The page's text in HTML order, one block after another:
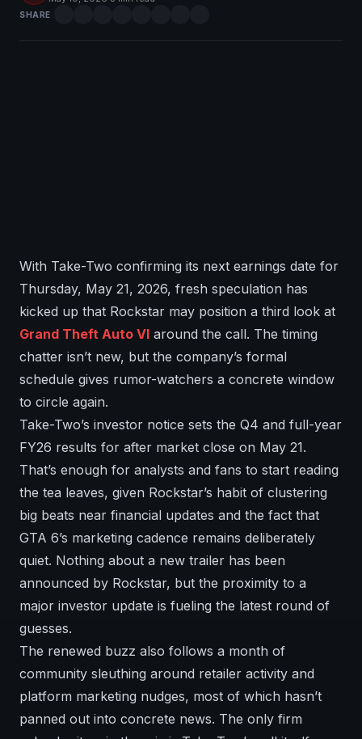
SHARE
With Take-Two confirming its next earnings date for
Thursday, May 21, 2026, fresh speculation has
kicked up that Rockstar may position a third look at
Grand Theft Auto VI around the call. The timing
chatter isn’t new, but the company’s formal
schedule gives rumor-watchers a concrete window
to circle again.
Take-Two’s investor notice sets the Q4 and full-year
FY26 results for after market close on May 21.
That’s enough for analysts and fans to start reading
the tea leaves, given Rockstar’s habit of clustering
big beats near financial updates and the fact that
GTA 6’s marketing cadence remains deliberately
quiet. Nothing about a new trailer has been
announced by Rockstar, but the proximity to a
major investor update is fueling the latest round of
guesses.
The renewed buzz also follows a month of
community sleuthing around retailer activity and
platform marketing nudges, most of which hasn’t
panned out into concrete news. The only firm